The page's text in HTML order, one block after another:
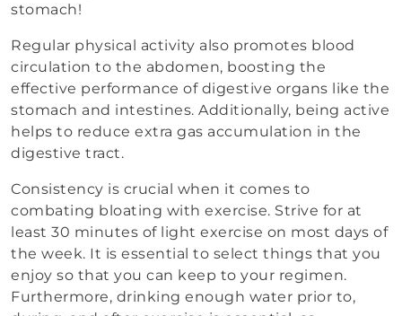
stomach!
Regular physical activity also promotes blood
circulation to the abdomen, boosting the
effective performance of digestive organs like the
stomach and intestines. Additionally, being active
helps to reduce extra gas accumulation in the
digestive tract.
Consistency is crucial when it comes to
combating bloating with exercise. Strive for at
least 30 minutes of light exercise on most days of
the week. It is essential to select things that you
enjoy so that you can keep to your regimen.
Furthermore, drinking enough water prior to,